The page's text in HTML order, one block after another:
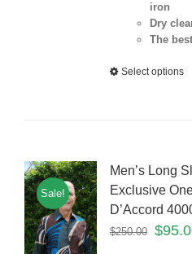
iron
Dry
The
Select options
Sale!
Men’s Long
Exclusive
D’Accord
$250.00 $